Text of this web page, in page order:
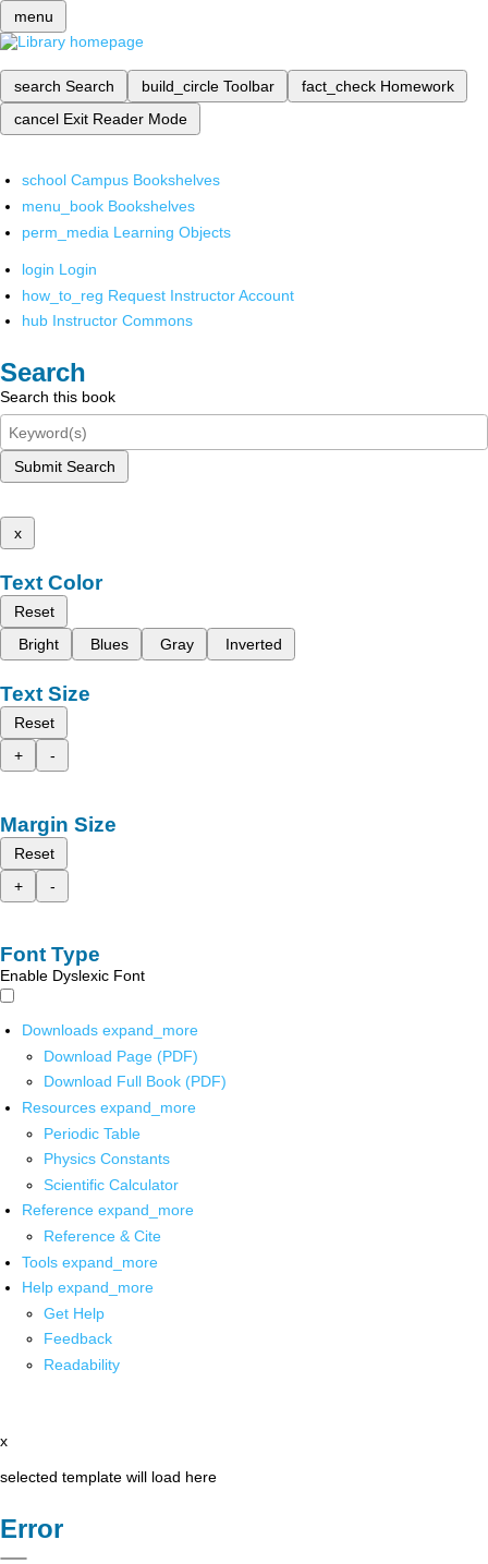
menu
search Search build_circle Toolbar fact_check Homework
cancel Exit Reader Mode
school Campus Bookshelves
menu_book Bookshelves
perm_media Learning Objects
login Login
how_to_reg Request Instructor Account
hub Instructor Commons
Search
Search this book
Submit Search
x
Text Color
Reset
Bright
Blues Gray Inverted
Text Size
Reset
+
-
Margin Size
Reset
+
-
Font Type
Enable Dyslexic Font
Downloads expand_more
Download Page (PDF)
Download Full Book (PDF)
Resources expand_more
Periodic Table
Physics Constants
Scientific Calculator
Reference expand_more
Reference & Cite
Tools expand_more
Help expand_more
Get Help
Feedback
Readability
x
selected template will load here
Error